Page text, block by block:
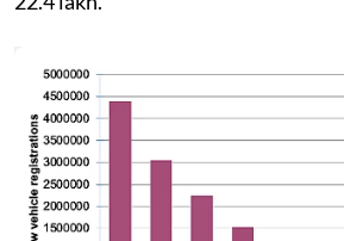
past decade, Kerala over 30 lakh